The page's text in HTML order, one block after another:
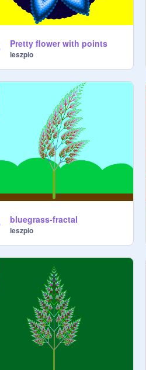
Pretty flower with points
leszpio
bluegrass-fractal
leszpio